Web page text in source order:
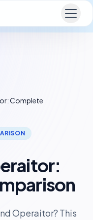
Complete
Operaitor? This